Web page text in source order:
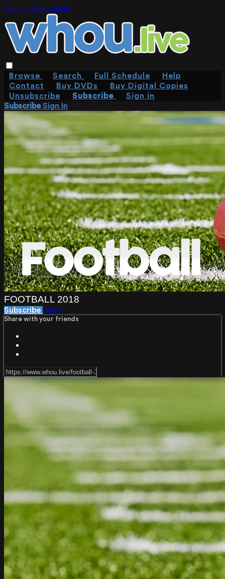
Skip to main content
Browse Search Full Schedule
Help
Contact
Buy DVDs
Buy Digital Copies
Unsubscribe
Subscribe
Sign in
SubscribeSign In
FOOTBALL 2018
Subscribe Share
Share with your friends